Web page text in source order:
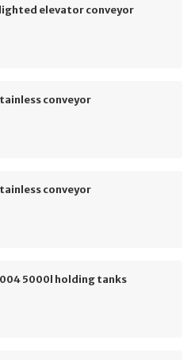
elevator conveyor
conveyor
conveyor
5000l holding tanks